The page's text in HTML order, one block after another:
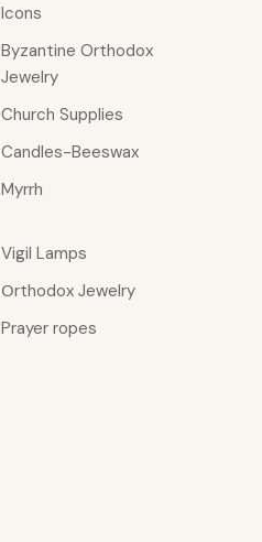
Icons
Byzantine Orthodox
Jewelry
Church Supplies
Candles-Beeswax
Myrrh
Vigil Lamps
Οrthodox Jewelry
Prayer ropes